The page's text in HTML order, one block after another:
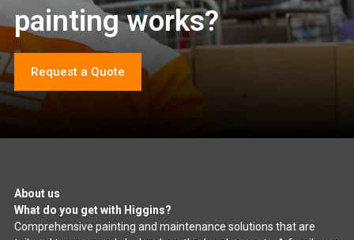
painting works?
Request a Quote
About us
What do you get with Higgins?
Comprehensive painting and maintenance solutions that are